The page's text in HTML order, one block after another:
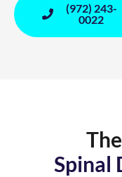
(972) 243-
0022
Spinal